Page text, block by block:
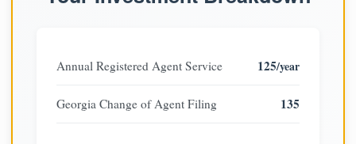
Annual Registered Agent Service 125/year
Georgia Change of Agent Filing 135